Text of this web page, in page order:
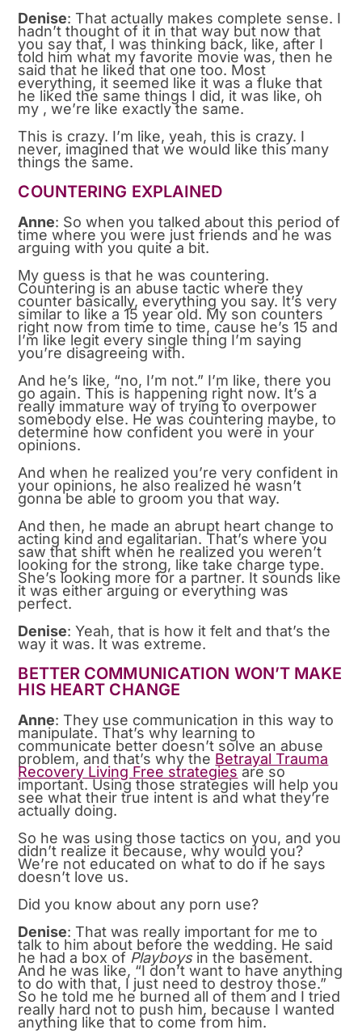
Denise: That actually makes complete sense. I
hadn’t thought of it in that way but now that
you say that, I was thinking back, like, after I
told him what my favorite movie was, then he
said that he liked that one too. Most
everything, it seemed like it was a fluke that
he liked the same things I did, it was like, oh
my , we’re like exactly the same.
This is crazy. I’m like, yeah, this is crazy. I
never, imagined that we would like this many
things the same.
COUNTERING EXPLAINED
Anne: So when you talked about this period of
time where you were just friends and he was
arguing with you quite a bit.
My guess is that he was countering.
Countering is an abuse tactic where they
counter basically, everything you say. It’s very
similar to like a 15 year old. My son counters
right now from time to time, cause he’s 15 and
I’m like legit every single thing I’m saying
you’re disagreeing with.
And he’s like, “no, I’m not.” I’m like, there you
go again. This is happening right now. It’s a
really immature way of trying to overpower
somebody else. He was countering maybe, to
determine how confident you were in your
opinions.
And when he realized you’re very confident in
your opinions, he also realized he wasn’t
gonna be able to groom you that way.
And then, he made an abrupt heart change to
acting kind and egalitarian. That’s where you
saw that shift when he realized you weren’t
looking for the strong, like take charge type.
She’s looking more for a partner. It sounds like
it was either arguing or everything was
perfect.
Denise: Yeah, that is how it felt and that’s the
way it was. It was extreme.
BETTER COMMUNICATION WON’T MAKE
HIS HEART CHANGE
Anne: They use communication in this way to
manipulate. That’s why learning to
communicate better doesn’t solve an abuse
problem, and that’s why the Betrayal Trauma
Recovery Living Free strategies are so
important. Using those strategies will help you
see what their true intent is and what they’re
actually doing.
So he was using those tactics on you, and you
didn’t realize it because, why would you?
We’re not educated on what to do if he says
doesn’t love us.
Did you know about any porn use?
Denise: That was really important for me to
talk to him about before the wedding. He said
he had a box of Playboysin the basement.
And he was like, “I don’t want to have anything
to do with that, I just need to destroy those.”
So he told me he burned all of them and I tried
really hard not to push him, because I wanted
anything like that to come from him.